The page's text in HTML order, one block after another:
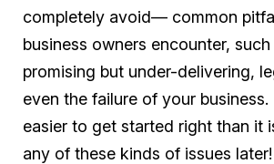
completely avoid— common
business owners encounter,
promising but under-delivering,
even the failure of your business.
easier to get started right than it
any of these kinds of issues later!